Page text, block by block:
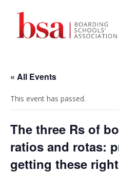
« All Events
This event has passed.
The three Rs of
ratios and rotas:
getting these